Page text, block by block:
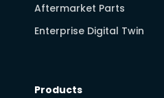
Aftermarket Parts
Enterprise Digital Twin
Products